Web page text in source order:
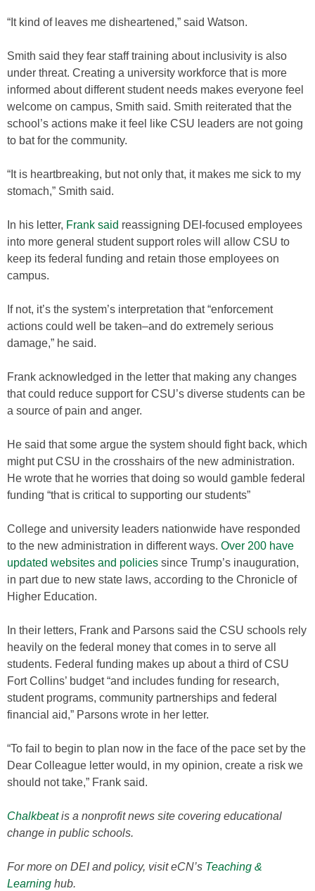
“It kind of leaves me disheartened,” said Watson.
Smith said they fear staff training about inclusivity is also
under threat. Creating a university workforce that is more
informed about different student needs makes everyone feel
welcome on campus, Smith said. Smith reiterated that the
school’s actions make it feel like CSU leaders are not going
to bat for the community.
“It is heartbreaking, but not only that, it makes me sick to my
stomach,” Smith said.
In his letter, Frank said reassigning DEI-focused employees
into more general student support roles will allow CSU to
keep its federal funding and retain those employees on
campus.
If not, it’s the system’s interpretation that “enforcement
actions could well be taken–and do extremely serious
damage,” he said.
Frank acknowledged in the letter that making any changes
that could reduce support for CSU’s diverse students can be
a source of pain and anger.
He said that some argue the system should fight back, which
might put CSU in the crosshairs of the new administration.
He wrote that he worries that doing so would gamble federal
funding “that is critical to supporting our students”
College and university leaders nationwide have responded
to the new administration in different ways. Over 200 have
updated websites and policies since Trump’s inauguration,
in part due to new state laws, according to the Chronicle of
Higher Education.
In their letters, Frank and Parsons said the CSU schools rely
heavily on the federal money that comes in to serve all
students. Federal funding makes up about a third of CSU
Fort Collins’ budget “and includes funding for research,
student programs, community partnerships and federal
financial aid,” Parsons wrote in her letter.
“To fail to begin to plan now in the face of the pace set by the
Dear Colleague letter would, in my opinion, create a risk we
should not take,” Frank said.
Chalkbeatis a nonprofit news site covering educational
change in public schools.
For more on DEI and policy, visit eCN’s Teaching &
Learning hub.